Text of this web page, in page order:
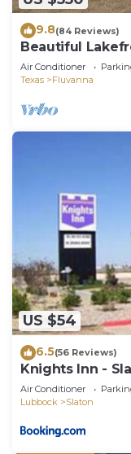
9.8(84 Reviews)
Beautiful
Air Conditioner
Texas
Fluvanna
US $54
6.5(56 Reviews)
Knights Inn -
Air Conditioner
Lubbock
Slaton